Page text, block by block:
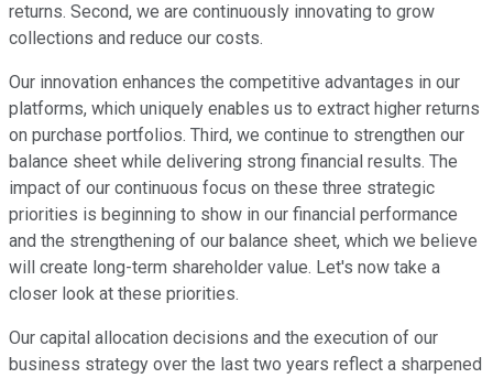
returns. Second, we are continuously innovating to grow
collections and reduce our costs.
Our innovation enhances the competitive advantages in our
platforms, which uniquely enables us to extract higher returns
on purchase portfolios. Third, we continue to strengthen our
balance sheet while delivering strong financial results. The
impact of our continuous focus on these three strategic
priorities is beginning to show in our financial performance
and the strengthening of our balance sheet, which we believe
will create long-term shareholder value. Let's now take a
closer look at these priorities.
Our capital allocation decisions and the execution of our
business strategy over the last two years reflect a sharpened